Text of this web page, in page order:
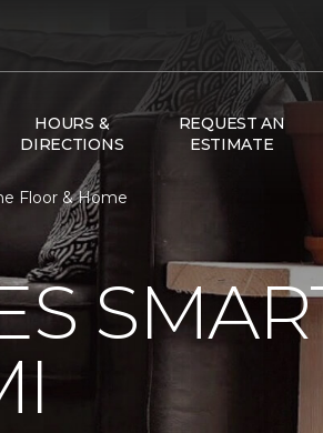
HOURS &
DIRECTIONS
REQUEST AN
ESTIMATE
Floor & Home